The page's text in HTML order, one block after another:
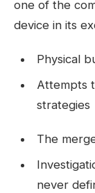
one of the
device in its
Physical
Attempts
strategies
The
never